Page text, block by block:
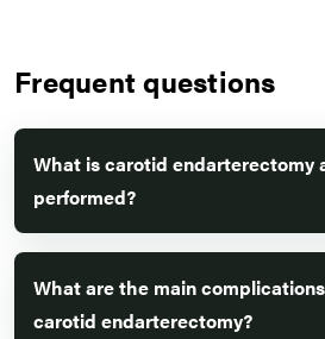
Frequent questions
What is carotid endarterectomy
performed?
What are the main
carotid endarterectomy?